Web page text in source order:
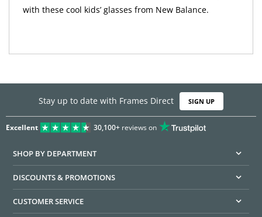
with these cool kids’ glasses from New Balance.
Stay up to date with Frames Direct SIGN UP
Excellent 30,100+reviews on
SHOP BY DEPARTMENT
DISCOUNTS & PROMOTIONS
CUSTOMER SERVICE